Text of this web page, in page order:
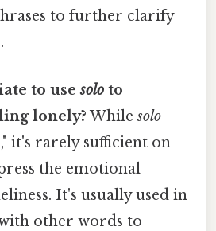
to further clarify
to usesolo to
lonely? Whilesolo
it's rarely sufficient on
the emotional
It's usually used in
other words to